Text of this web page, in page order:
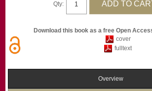
Qty:
Download this book as a free Open
cover
fulltext
Overview